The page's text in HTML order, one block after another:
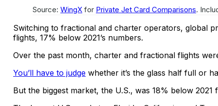
Source: WingX for Private Jet Card Comparisons.
Switching to fractional and charter operators, global
flights, 17% below 2021’s numbers.
Over the past month, charter and fractional flights
You’ll have to judge whether it’s the glass half full or
But the biggest market, the U.S., was 18% below